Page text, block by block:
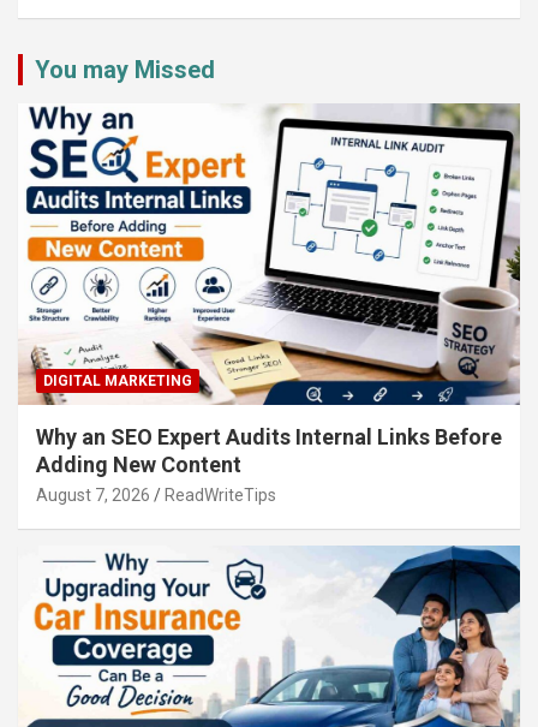
You may Missed
DIGITAL MARKETING
Why an SEO Expert Audits Internal Links Before
Adding New Content
August 7, 2026 ReadWriteTips